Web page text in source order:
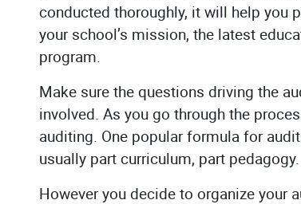
conducted thoroughly, it will help you
your school’s mission, the latest
program.
Make sure the questions driving the
involved. As you go through the
auditing. One popular formula for
usually part curriculum, part pedagogy.
However you decide to organize your